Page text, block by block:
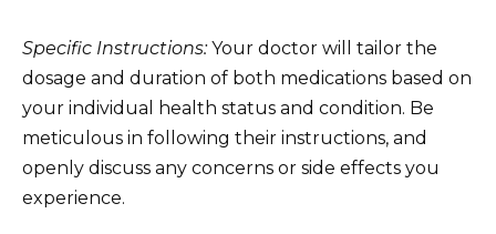
Specific Instructions:Your doctor will tailor the
dosage and duration of both medications based on
your individual health status and condition. Be
meticulous in following their instructions, and
openly discuss any concerns or side effects you
experience.